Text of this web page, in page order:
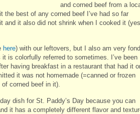
and corned beef from a
best of any corned beef I’ve had so far
and it also did not shrink when I cooked it
here) with our leftovers, but I also am very fond
is colorfully referred to sometimes. I’ve been
having breakfast in a restaurant that had it
it was not homemade (=canned or frozen
corned beef in it).
dish for St. Paddy’s Day because you can
it has a completely different flavor and